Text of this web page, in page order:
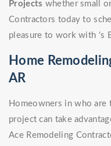
Projects whether small
Contractors today to
pleasure to work with 's
Home
AR
Homeowners in who are
project can take
Ace Remodeling